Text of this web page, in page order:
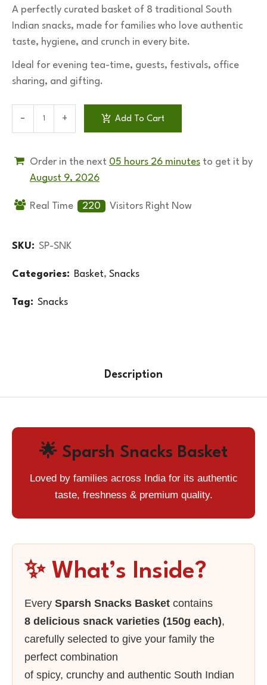
A perfectly curated basket of 8 traditional South
Indian snacks, made for families who love authentic
taste, hygiene, and crunch in every bite.
Ideal for evening tea-time, guests, festivals, office
sharing, and gifting.
Add To Cart
Order in the next 05 hours 26 minutes to get it by
August 9, 2026
Real Time 220 Visitors Right Now
SKU: SP-SNK
Categories: Basket, Snacks
Tag: Snacks
Description
🌟 Sparsh Snacks Basket
Loved by families across India for its authentic
taste, freshness & premium quality.
✨ What’s Inside?
Every Sparsh Snacks Basket contains
8 delicious snack varieties (150g each),
carefully selected to give your family the
perfect combination
of spicy, crunchy and authentic South Indian